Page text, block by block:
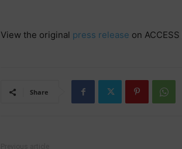
View the original press release on
Share